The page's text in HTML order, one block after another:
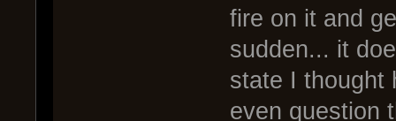
fire on it and
sudden... it
state I thought
even question